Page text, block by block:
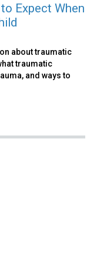
Expect When
about traumatic
traumatic
and ways to